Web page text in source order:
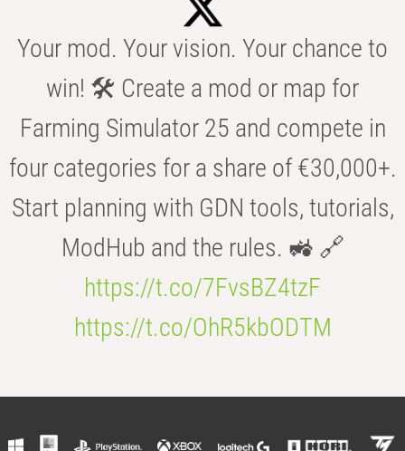
Your mod. Your vision. Your chance to
win! 🛠️ Create a mod or map for
Farming Simulator 25 and compete in
four categories for a share of €30,000+.
Start planning with GDN tools, tutorials,
ModHub and the rules. 🚜 🔗
https://t.co/7FvsBZ4tzF
https://t.co/OhR5kbODTM